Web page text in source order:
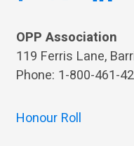
OPP Association
119 Ferris Lane,
Phone: 1-800-461-
Honour Roll